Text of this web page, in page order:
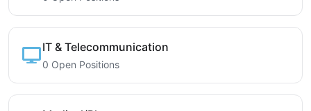
IT & Telecommunication
0 Open Positions